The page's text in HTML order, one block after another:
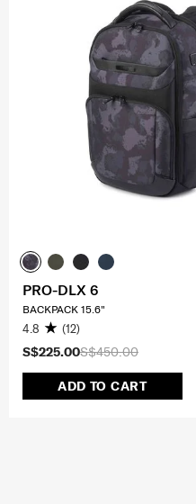
S$450.00
S$225.00
ADD TO CART
PRO-DLX 6
BACKPACK 15.6"
4.8 (12)